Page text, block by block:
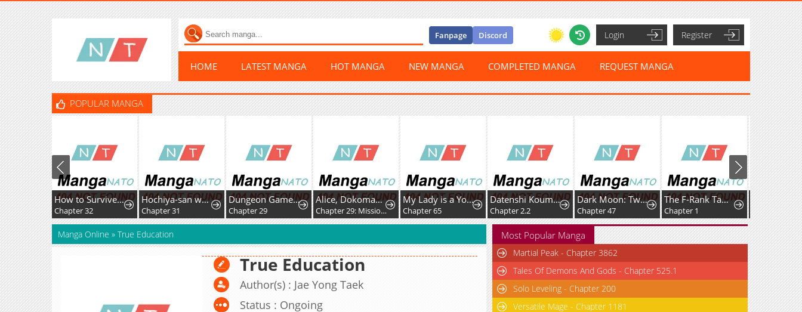
Fanpage Discord Login Register
HOME LATEST MANGA HOT MANGA NEW MANGA COMPLETED MANGA REQUEST MANGA
POPULAR MANGA
How to Survive as the Villainous Stepmother
Chapter 32
Hochiya-san wa amari a ru
Chapter 31
Dungeon Game: Former Corporate Drone Becomes OP ’Jester
Chapter 29
Alice, Dokomademo
Chapter 29: Mission Space Food!
My Lady is a Young Master
Chapter 65
Datenshi Koumori-kun no Junai
Chapter 2.2
Dark Moon: Two Moons
Chapter 47
The F-Rank Tamer Rules the World from the Shadows Through Sheer Numbers
Chapter 1
Manga Online » True Education
True Education
Author(s) : Jae Yong Taek
Status : Ongoing
Most Popular Manga
Martial Peak - Chapter 3862
Tales Of Demons And Gods - Chapter 525.1
Solo Leveling - Chapter 200
Versatile Mage - Chapter 1181